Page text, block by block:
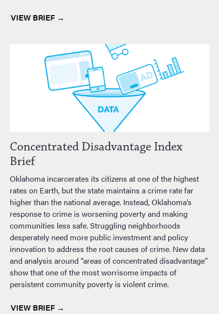
VIEW BRIEF →
Concentrated Disadvantage Index
Brief
Oklahoma incarcerates its citizens at one of the highest
rates on Earth, but the state maintains a crime rate far
higher than the national average. Instead, Oklahoma’s
response to crime is worsening poverty and making
communities less safe. Struggling neighborhoods
desperately need more public investment and policy
innovation to address the root causes of crime. New data
and analysis around “areas of concentrated disadvantage”
show that one of the most worrisome impacts of
persistent community poverty is violent crime.
VIEW BRIEF →